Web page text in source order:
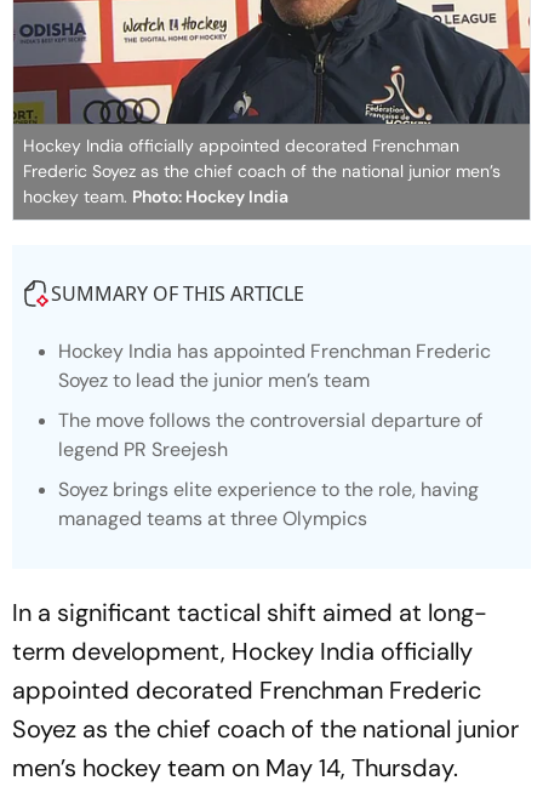
Hockey India officially appointed decorated Frenchman
Frederic Soyez as the chief coach of the national junior men’s
hockey team. Photo: Hockey India
SUMMARY OF THIS ARTICLE
Hockey India has appointed Frenchman Frederic
Soyez to lead the junior men’s team
The move follows the controversial departure of
legend PR Sreejesh
Soyez brings elite experience to the role, having
managed teams at three Olympics
In a significant tactical shift aimed at long-
term development, Hockey India officially
appointed decorated Frenchman Frederic
Soyez as the chief coach of the national junior
men’s hockey team on May 14, Thursday.